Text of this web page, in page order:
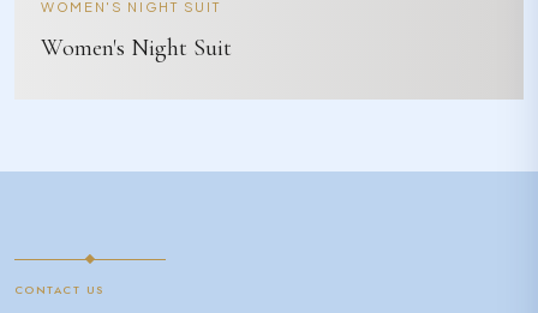
WOMEN'S NIGHT SUIT
Women's Night Suit
CONTACT US